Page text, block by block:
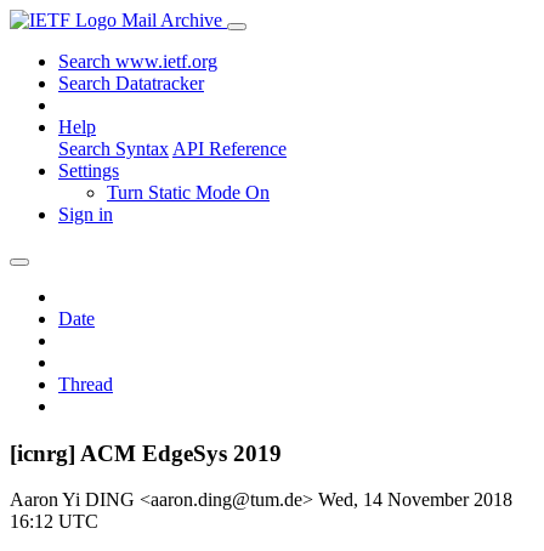
Mail Archive
Search www.ietf.org
Search Datatracker
Help
Search Syntax API Reference
Settings
Turn Static Mode On
Sign in
Date
Thread
[icnrg] ACM EdgeSys 2019
Aaron Yi DING <aaron.ding@tum.de> Wed, 14 November 2018
16:12 UTC